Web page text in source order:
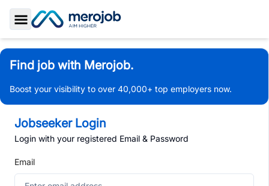
Toggle Sidebar
Find job with Merojob.
Boost your visibility to over 40,000+ top employers now.
Jobseeker Login
Login with your registered Email & Password
Email